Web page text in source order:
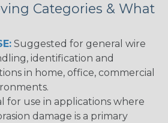
Categories & What
Suggested for general wire
identification and
in home, office, commercial
for use in applications where
damage is a primary